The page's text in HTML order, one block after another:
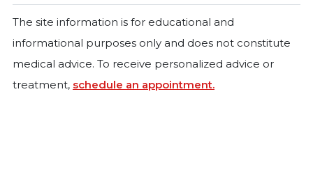
The site information is for educational and
informational purposes only and does not constitute
medical advice. To receive personalized advice or
treatment, schedule an appointment.